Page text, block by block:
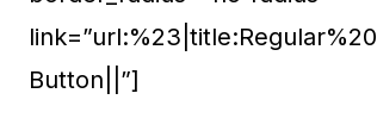
link=”url:%23|title:Regular%20
Button||”]